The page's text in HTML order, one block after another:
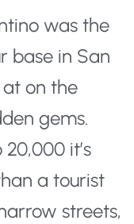
was the
base in San
at on the
gems.
it’s
a tourist
streets,